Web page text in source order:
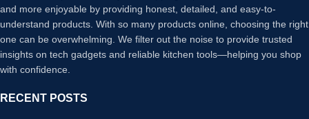
and more enjoyable by providing honest, detailed, and easy-to-
understand products. With so many products online, choosing the right
one can be overwhelming. We filter out the noise to provide trusted
insights on tech gadgets and reliable kitchen tools—helping you shop
with confidence.
RECENT POSTS